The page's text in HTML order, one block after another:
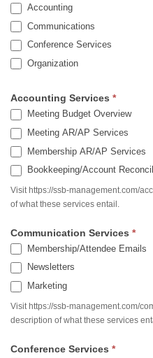
Accounting
Communications
Conference Services
Organization
Accounting Services *
Meeting Budget Overview
Meeting AR/AP Services
Membership AR/AP Services
Bookkeeping/Account
Visit https://ssb-management.com/
of what these services entail.
Communication Services *
Membership/Attendee Emails
Newsletters
Marketing
Visit https://ssb-management.com/
description of what these services
Conference Services *